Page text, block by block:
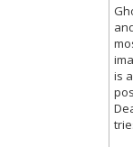
is